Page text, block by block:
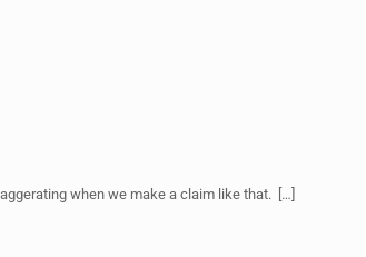
when we make a claim like that. […]